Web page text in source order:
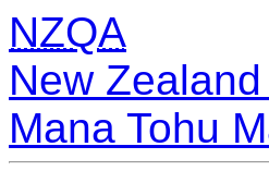
NZQA
New
Mana Tohu